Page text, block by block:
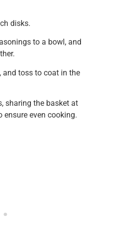
disks.
to a bowl, and
and toss to coat in the
sharing the basket at
even cooking.